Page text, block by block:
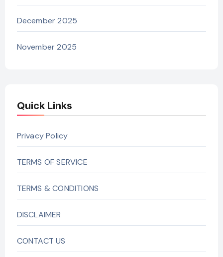
December 2025
November 2025
Quick Links
Privacy Policy
TERMS OF SERVICE
TERMS & CONDITIONS
DISCLAIMER
CONTACT US